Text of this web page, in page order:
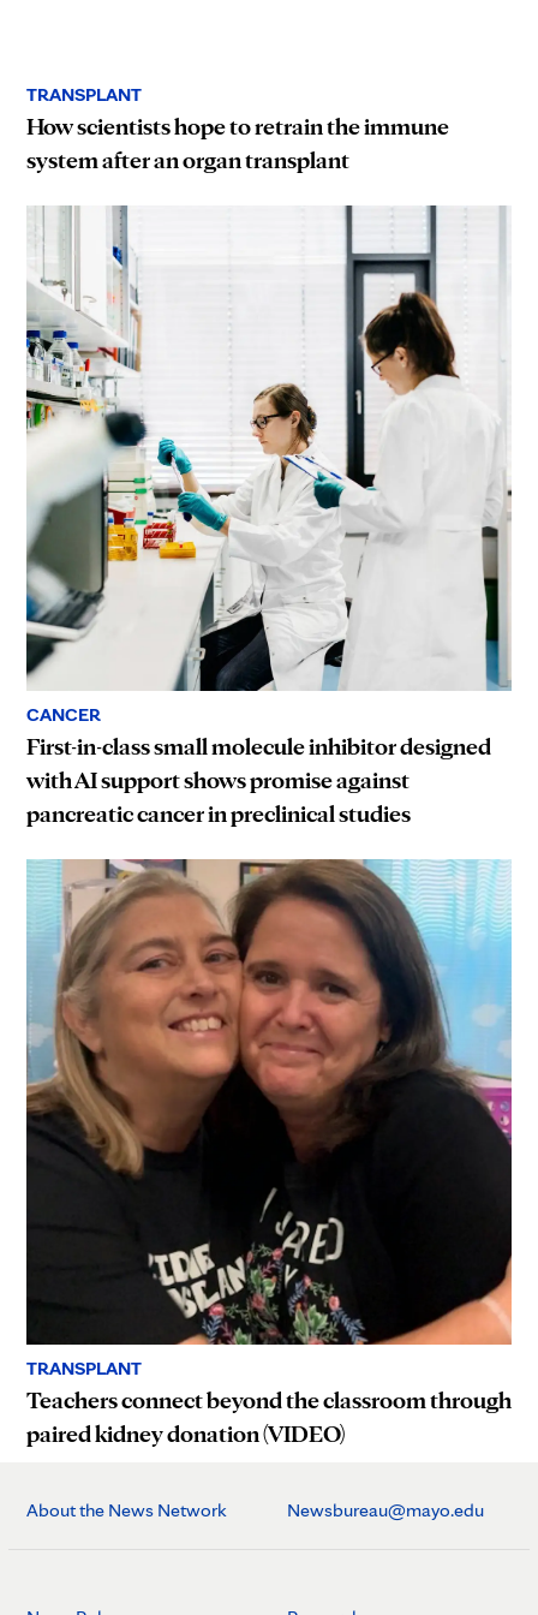
TRANSPLANT
How scientists hope to retrain the immune
system after an organ transplant
CANCER
First-in-class small molecule inhibitor designed
with AI support shows promise against
pancreatic cancer in preclinical studies
TRANSPLANT
Teachers connect beyond the classroom through
paired kidney donation (VIDEO)
About the News Network Newsbureau@mayo.edu